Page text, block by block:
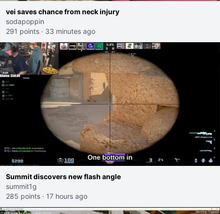
vei saves chance from neck injury
sodapoppin
291 points · 33 minutes ago
Summit discovers new flash angle
summit1g
285 points · 17 hours ago